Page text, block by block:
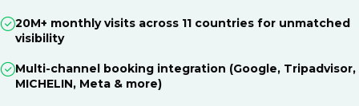
20M+ monthly visits across 11 countries for unmatched
visibility
Multi-channel booking integration (Google, Tripadvisor,
MICHELIN, Meta & more)